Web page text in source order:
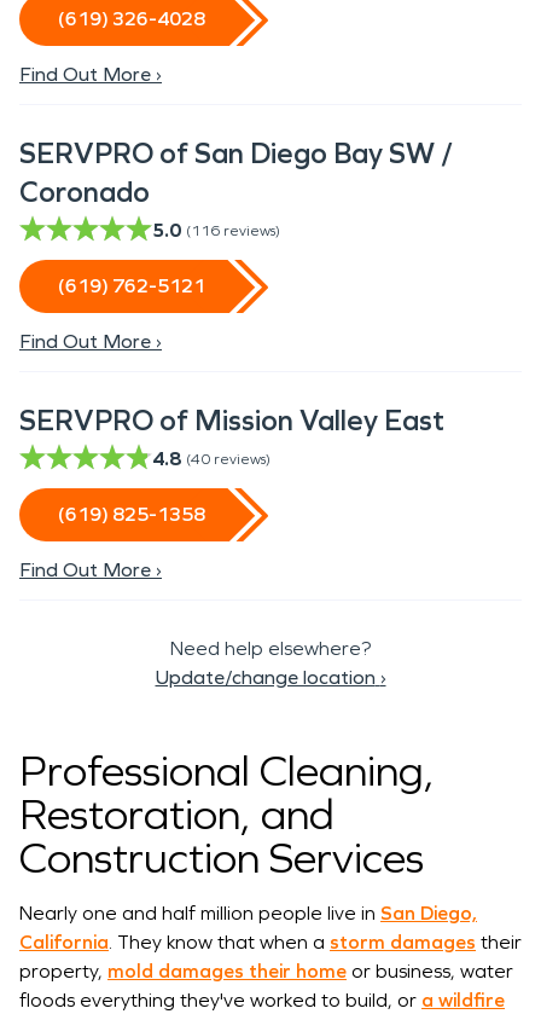
(619) 326-4028
Find Out More ›
SERVPRO of San Diego Bay SW /
Coronado
5.0 (116 reviews)
(619) 762-5121
Find Out More ›
SERVPRO of Mission Valley East
4.8 (40 reviews)
(619) 825-1358
Find Out More ›
Need help elsewhere?
Update/change location ›
Professional Cleaning,
Restoration, and
Construction Services
Nearly one and half million people live in San Diego,
California. They know that when a storm damages their
property, mold damages their home or business, water
floods everything they've worked to build, or a wildfire